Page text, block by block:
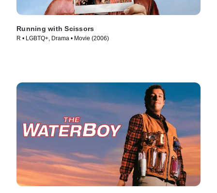
Running with Scissors
R • LGBTQ+, Drama • Movie (2006)